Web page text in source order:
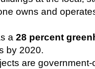
owns and
a 28 percent
by 2020.
are government-